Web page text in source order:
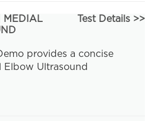
MEDIAL
Test Details >>
provides a concise
Elbow Ultrasound